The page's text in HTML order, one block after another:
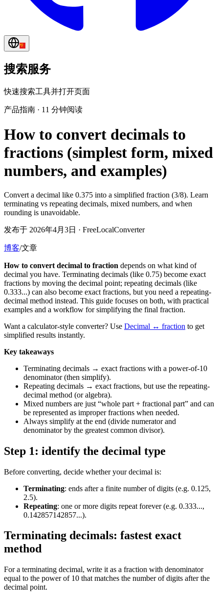
搜索服务
快速搜索工具并打开页面
产品指南 · 11 分钟阅读
How to convert decimals to
fractions (simplest form, mixed
numbers, and examples)
Convert a decimal like 0.375 into a simplified fraction (3/8). Learn
terminating vs repeating decimals, mixed numbers, and when
rounding is unavoidable.
发布于 2026年4月3日 · FreeLocalConverter
博客/文章
How to convert decimal to fraction depends on what kind of
decimal you have. Terminating decimals (like 0.75) become exact
fractions by moving the decimal point; repeating decimals (like
0.333...) can also become exact fractions, but you need a repeating-
decimal method instead. This guide focuses on both, with practical
examples and a workflow for simplifying the final fraction.
Want a calculator-style converter? Use Decimal ↔ fraction to get
simplified results instantly.
Key takeaways
Terminating decimals → exact fractions with a power-of-10
denominator (then simplify).
Repeating decimals → exact fractions, but use the repeating-
decimal method (or algebra).
Mixed numbers are just “whole part + fractional part” and can
be represented as improper fractions when needed.
Always simplify at the end (divide numerator and
denominator by the greatest common divisor).
Step 1: identify the decimal type
Before converting, decide whether your decimal is:
Terminating: ends after a finite number of digits (e.g. 0.125,
2.5).
Repeating: one or more digits repeat forever (e.g. 0.333...,
0.142857142857...).
Terminating decimals: fastest exact
method
For a terminating decimal, write it as a fraction with denominator
equal to the power of 10 that matches the number of digits after the
decimal point.